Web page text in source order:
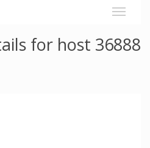
for host 36888